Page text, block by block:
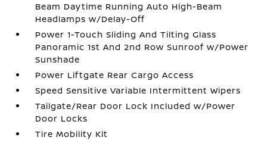
Beam Daytime Running Auto High-Beam
Headlamps w/Delay-Off
Power 1-Touch Sliding And Tilting Glass
Panoramic 1st And 2nd Row Sunroof w/Power
Sunshade
Power Liftgate Rear Cargo Access
Speed Sensitive Variable Intermittent Wipers
Tailgate/Rear Door Lock Included w/Power
Door Locks
Tire Mobility Kit